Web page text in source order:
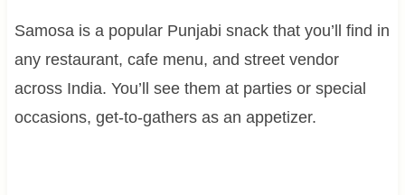
Samosa is a popular Punjabi snack that you’ll find in
any restaurant, cafe menu, and street vendor
across India. You’ll see them at parties or special
occasions, get-to-gathers as an appetizer.